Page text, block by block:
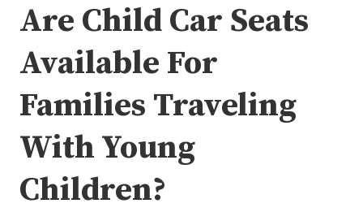
Are Child Car Seats
Available For
Families Traveling
With Young
Children?